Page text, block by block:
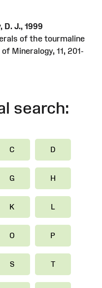
D. J., 1999
of the tourmaline
Mineralogy, 11, 201-
search:
C D
G H
K L
O P
S T